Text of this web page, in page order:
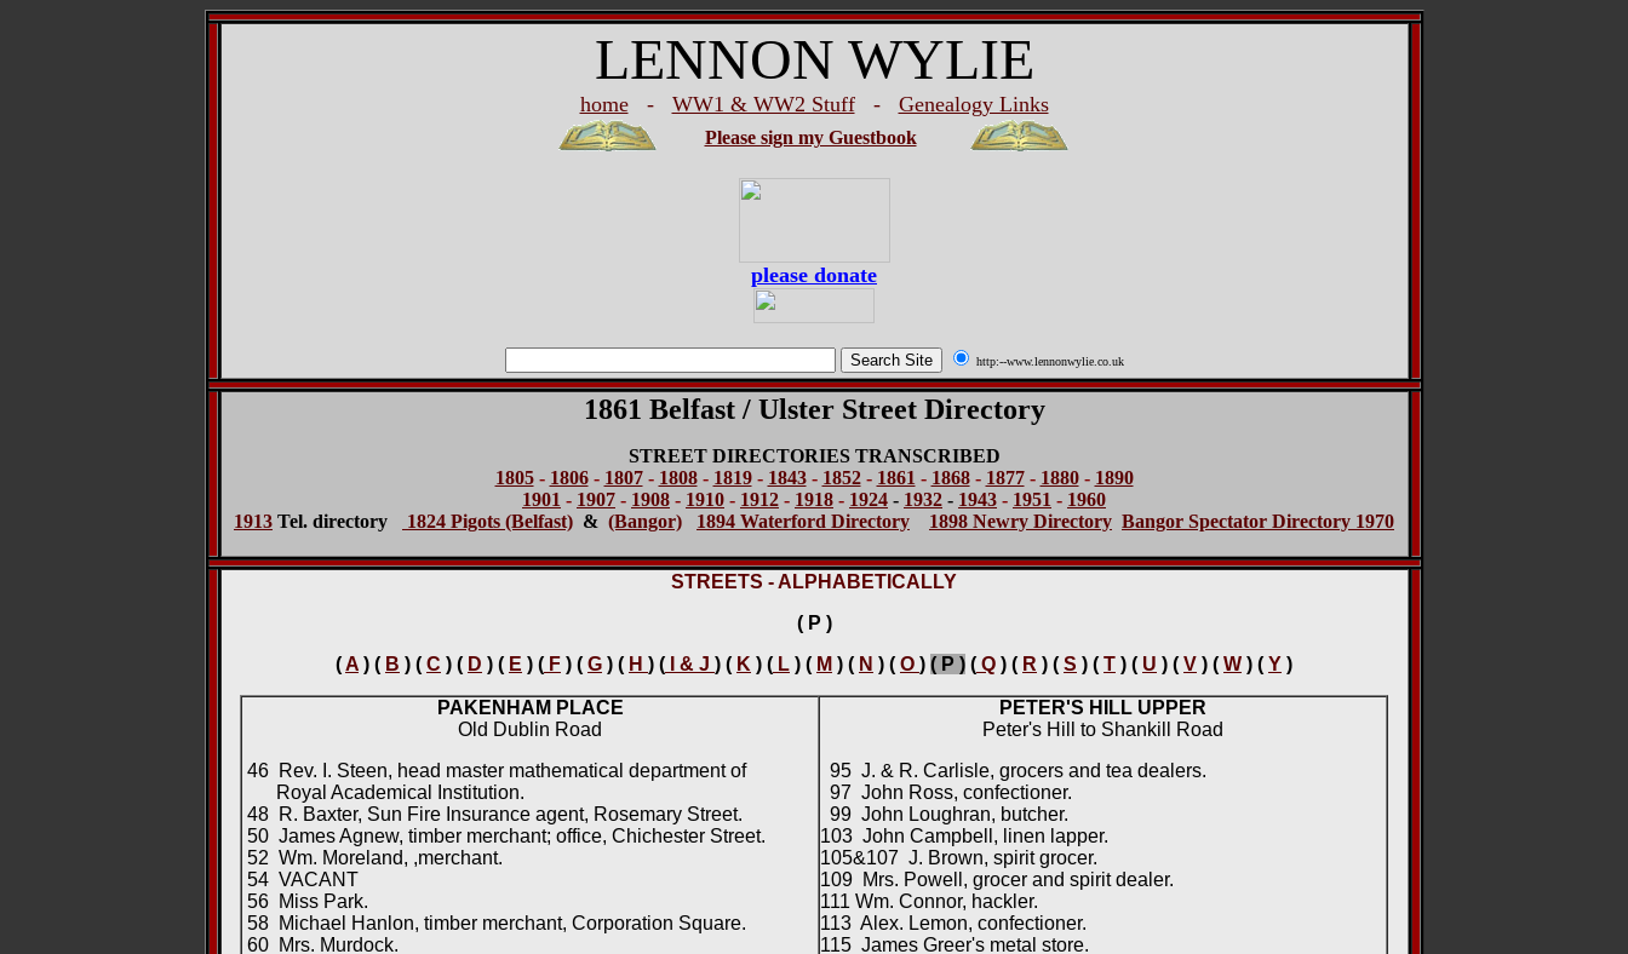
LENNON WYLIE
home- WW1 & WW2 Stuff- Genealogy Links
Please sign my Guestbook
please donate
http:--www.lennonwylie.co.uk
1861 Belfast / Ulster Street Directory
STREET DIRECTORIES TRANSCRIBED
1805- 1806- 1807- 1808- 1819- 1843- 1852- 1861 - 1868- 1877- 1880- 1890
1901 - 1907 - 1908 - 1910 - 1912 - 1918 - 1924 - 1932 - 1943 - 1951 - 1960
1913 Tel. directory 1824 Pigots (Belfast) & (Bangor) 1894 Waterford Directory 1898 Newry Directory Bangor Spectator Directory 1970
STREETS - ALPHABETICALLY
( P )
( A ) ( B ) ( C ) ( D ) ( E ) ( F ) ( G ) ( H ) ( I & J ) ( K ) ( L ) ( M ) ( N ) ( O ) ( P ) ( Q ) ( R ) ( S ) ( T ) ( U ) ( V ) ( W ) ( Y )
PAKENHAM PLACE
Old Dublin Road
46 Rev. I. Steen, head master mathematical department of
Royal Academical Institution.
48 R. Baxter, Sun Fire Insurance agent, Rosemary Street.
50 James Agnew, timber merchant; office, Chichester Street.
52 Wm. Moreland, ,merchant.
54 VACANT
56 Miss Park.
58 Michael Hanlon, timber merchant, Corporation Square.
60 Mrs. Murdock.
PETER'S HILL UPPER
Peter's Hill to Shankill Road
95 J. & R. Carlisle, grocers and tea dealers.
97 John Ross, confectioner.
99 John Loughran, butcher.
103 John Campbell, linen lapper.
105&107 J. Brown, spirit grocer.
109 Mrs. Powell, grocer and spirit dealer.
111 Wm. Connor, hackler.
113 Alex. Lemon, confectioner.
115 James Greer's metal store.